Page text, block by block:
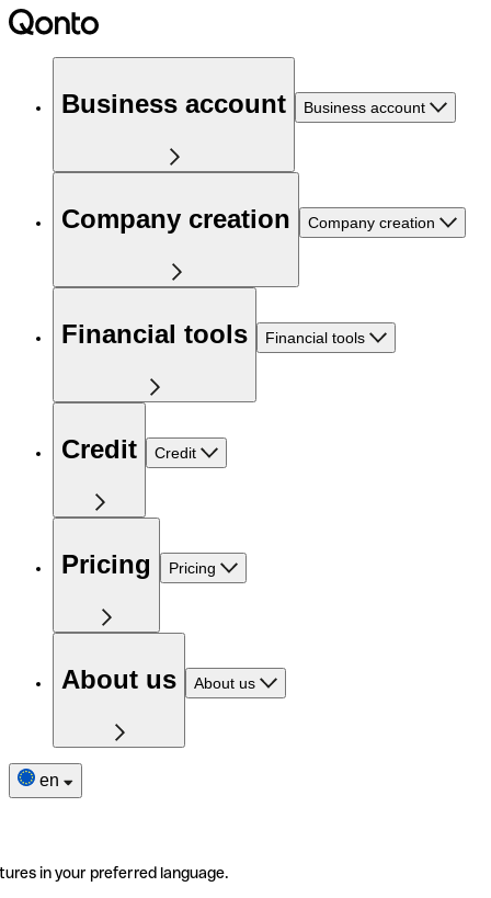
Business account Business account
Company creation Company creation
Financial tools Financial tools
Credit Credit
Pricing Pricing
About us About us
en
in your preferred language.